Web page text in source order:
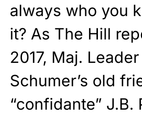
always who you
it? As The Hill
2017, Maj. Leader
Schumer’s old
“confidante” J.B.